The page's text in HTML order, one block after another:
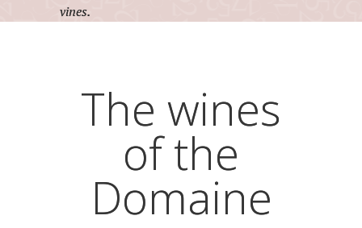
vines.
The wines
of the
Domaine